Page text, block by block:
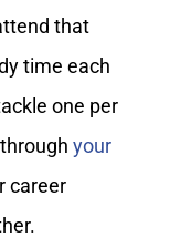
that
time each
one per
your
career